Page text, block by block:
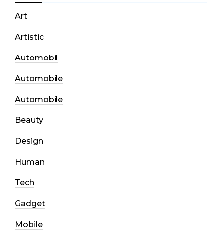
Art
Artistic
Automobil
Automobile
Automobile
Beauty
Design
Human
Tech
Gadget
Mobile